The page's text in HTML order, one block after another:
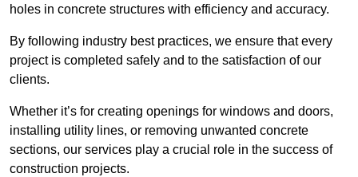
holes in concrete structures with efficiency and accuracy.
By following industry best practices, we ensure that every
project is completed safely and to the satisfaction of our
clients.
Whether it’s for creating openings for windows and doors,
installing utility lines, or removing unwanted concrete
sections, our services play a crucial role in the success of
construction projects.